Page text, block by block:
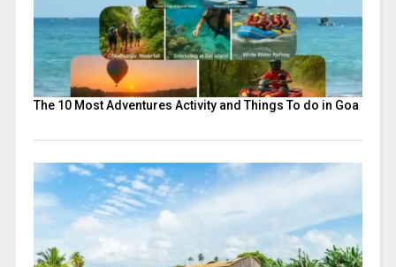
The 10 Most Adventures Activity and Things To do in Goa